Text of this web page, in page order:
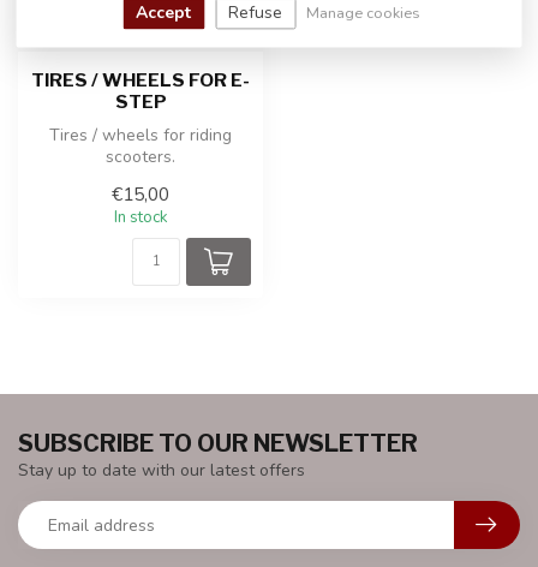
TIRES / WHEELS FOR E-
STEP
Tires / wheels for riding
scooters.
€15,00
In stock
SUBSCRIBE TO OUR NEWSLETTER
Stay up to date with our latest offers
Accept Refuse Manage cookies